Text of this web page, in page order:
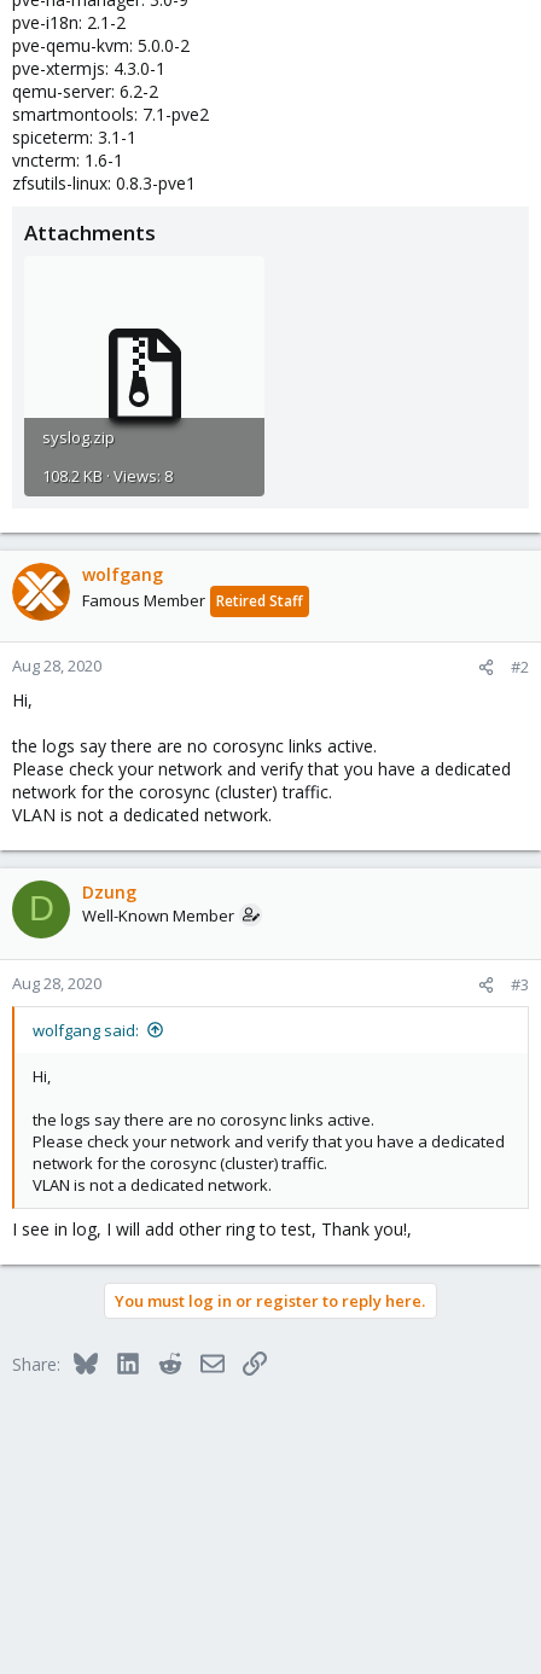
pve-i18n: 2.1-2
pve-qemu-kvm: 5.0.0-2
pve-xtermjs: 4.3.0-1
qemu-server: 6.2-2
smartmontools: 7.1-pve2
spiceterm: 3.1-1
vncterm: 1.6-1
zfsutils-linux: 0.8.3-pve1
Attachments
syslog.zip
108.2 KB · Views: 8
wolfgang
Famous Member Retired Staff
Aug 28, 2020 #2
Hi,
the logs say there are no corosync links active.
Please check your network and verify that you have a dedicated
network for the corosync (cluster) traffic.
VLAN is not a dedicated network.
D Dzung
Well-Known Member
Aug 28, 2020 #3
wolfgang said:
Hi,
the logs say there are no corosync links active.
Please check your network and verify that you have a dedicated
network for the corosync (cluster) traffic.
VLAN is not a dedicated network.
I see in log, I will add other ring to test, Thank you!,
You must log in or register to reply here.
Share: BlueskyLinkedInRedditEmailLink